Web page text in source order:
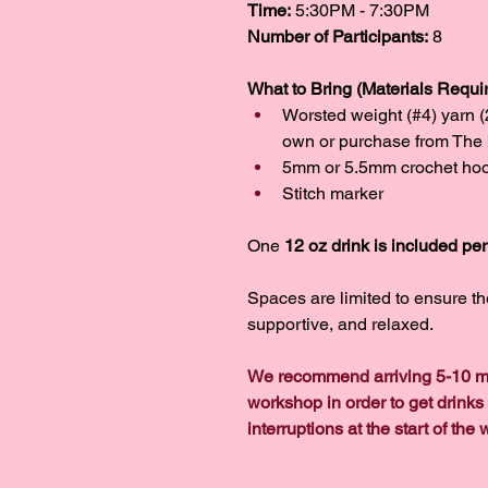
Time: 5:30PM - 7:30PM
Number of Participants: 8
What to Bring (Materials
Worsted weight (#4) yarn
own or purchase from
5mm or 5.5mm crochet
Stitch marker
One 12 oz drink is included
Spaces are limited to ensure
supportive, and relaxed.
We recommend arriving 5-10
workshop in order to get
interruptions at the start of the